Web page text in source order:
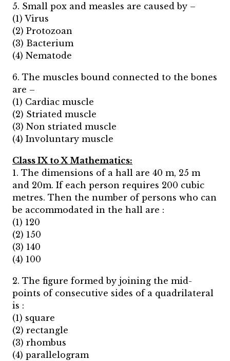
5. Small pox and measles are caused by –
(1) Virus
(2) Protozoan
(3) Bacterium
(4) Nematode
6. The muscles bound connected to the bones
are –
(1) Cardiac muscle
(2) Striated muscle
(3) Non striated muscle
(4) Involuntary muscle
Class IX to X Mathematics:
1. The dimensions of a hall are 40 m, 25 m
and 20m. If each person requires 200 cubic
metres. Then the number of persons who can
be accommodated in the hall are :
(1) 120
(2) 150
(3) 140
(4) 100
2. The figure formed by joining the mid-
points of consecutive sides of a quadrilateral
is :
(1) square
(2) rectangle
(3) rhombus
(4) parallelogram